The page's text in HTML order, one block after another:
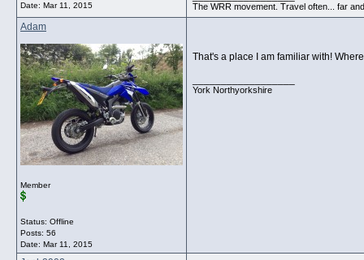
Date: Mar 11, 2015 The WRR movement. Travel often... far
Adam
Member
Status: Offline
Posts: 56
Date: Mar 11, 2015
That's a place I am familiar with!
York Northyorkshire